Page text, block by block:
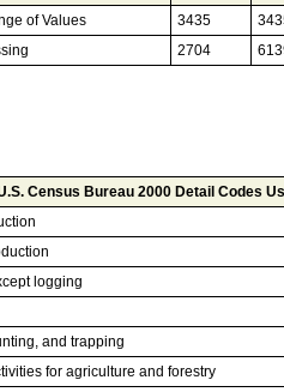
of Values 3435
2704
Census Bureau 2000 Detail Codes
logging
and trapping
for agriculture and forestry